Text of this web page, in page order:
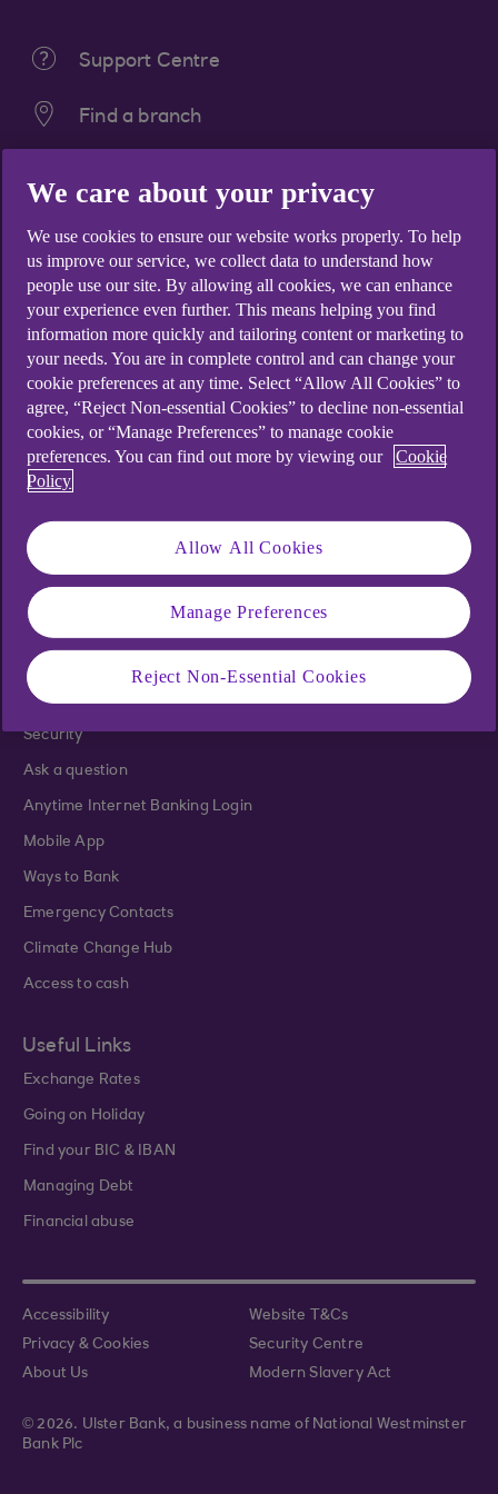
Support Centre
Find a branch
Products
Bank accounts
Savings
Credit cards
Loans
Overdrafts
Home Insurance
Life Insurance
Ulster Bank Rewards
Help and support
Support
Security
Ask a question
Anytime Internet Banking Login
Mobile App
Ways to Bank
Emergency Contacts
Climate Change Hub
Access to cash
Useful Links
Exchange Rates
Going on Holiday
Find your BIC & IBAN
Managing Debt
Financial abuse
Accessibility
Website T&Cs
Privacy & Cookies
Security Centre
About Us
Modern Slavery Act
© 2026. Ulster Bank, a business name of National Westminster
Bank Plc
We care about your privacy
We use cookies to ensure our website works properly. To help
us improve our service, we collect data to understand how
people use our site. By allowing all cookies, we can enhance
your experience even further. This means helping you find
information more quickly and tailoring content or marketing to
your needs. You are in complete control and can change your
cookie preferences at any time. Select “Allow All Cookies” to
agree, “Reject Non-essential Cookies” to decline non-essential
cookies, or “Manage Preferences” to manage cookie
preferences. You can find out more by viewing our
Cookie
Policy
Allow All Cookies
Manage Preferences
Reject Non-Essential Cookies